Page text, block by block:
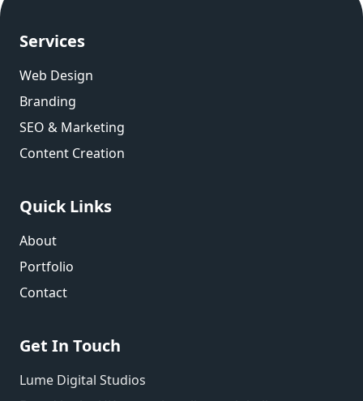
Services
Web Design
Branding
SEO & Marketing
Content Creation
Quick Links
About
Portfolio
Contact
Get In Touch
Lume Digital Studios